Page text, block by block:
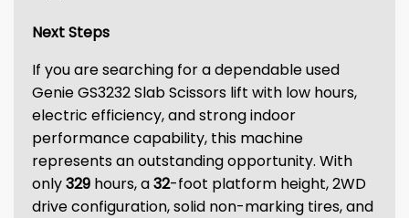
Next Steps
If you are searching for a dependable used
Genie GS3232 Slab Scissors lift with low hours,
electric efficiency, and strong indoor
performance capability, this machine
represents an outstanding opportunity. With
only329 hours, a32-foot platform height, 2WD
drive configuration, solid non-marking tires, and